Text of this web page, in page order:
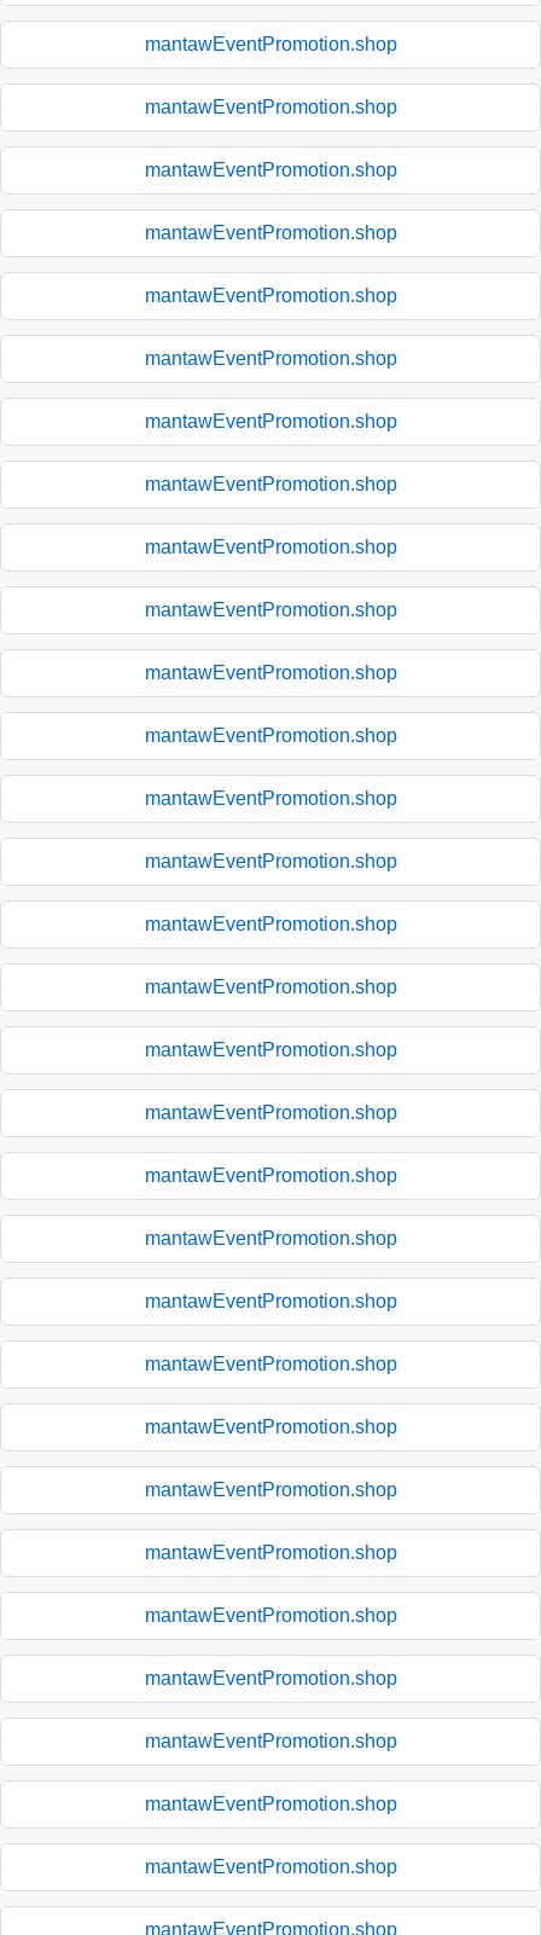
mantawEventPromotion.shop
mantawEventPromotion.shop
mantawEventPromotion.shop
mantawEventPromotion.shop
mantawEventPromotion.shop
mantawEventPromotion.shop
mantawEventPromotion.shop
mantawEventPromotion.shop
mantawEventPromotion.shop
mantawEventPromotion.shop
mantawEventPromotion.shop
mantawEventPromotion.shop
mantawEventPromotion.shop
mantawEventPromotion.shop
mantawEventPromotion.shop
mantawEventPromotion.shop
mantawEventPromotion.shop
mantawEventPromotion.shop
mantawEventPromotion.shop
mantawEventPromotion.shop
mantawEventPromotion.shop
mantawEventPromotion.shop
mantawEventPromotion.shop
mantawEventPromotion.shop
mantawEventPromotion.shop
mantawEventPromotion.shop
mantawEventPromotion.shop
mantawEventPromotion.shop
mantawEventPromotion.shop
mantawEventPromotion.shop
mantawEventPromotion.shop